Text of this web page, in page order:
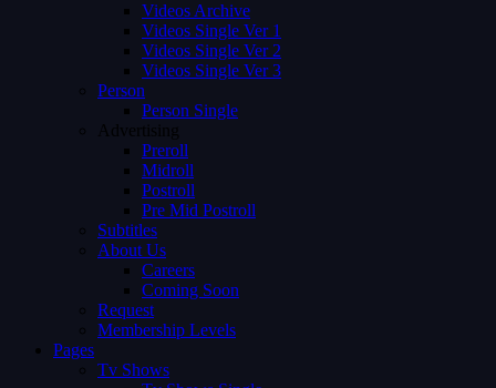
Videos Archive
Videos Single Ver 1
Videos Single Ver 2
Videos Single Ver 3
Person
Person Single
Advertising
Preroll
Midroll
Postroll
Pre Mid Postroll
Subtitles
About Us
Careers
Coming Soon
Request
Membership Levels
Pages
Tv Shows